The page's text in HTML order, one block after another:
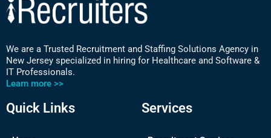
We are a Trusted Recruitment and Staffing Solutions Agency in
New Jersey specialized in hiring for Healthcare and Software &
IT Professionals.
Learn more >>
Quick Links Services